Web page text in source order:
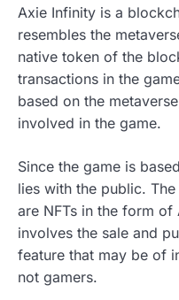
Axie Infinity is a
resembles the
native token of the
transactions in the
based on the
involved in the game.
Since the game is
lies with the public.
are NFTs in the form of
involves the sale and
feature that may be of
not gamers.